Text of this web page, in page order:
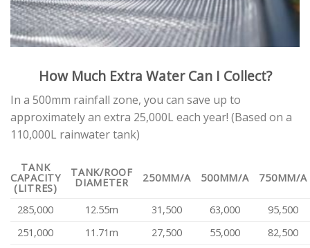
How Much Extra Water Can I Collect?
In a 500mm rainfall zone, you can save up to
approximately an extra 25,000L each year! (Based on a
110,000L rainwater tank)
TANK
CAPACITY
(LITRES)
TANK/ROOF
DIAMETER 250MM/A 500MM/A 750MM/A
285,000 12.55m 31,500 63,000
95,500
251,000
11.71m 27,500 55,000
82,500